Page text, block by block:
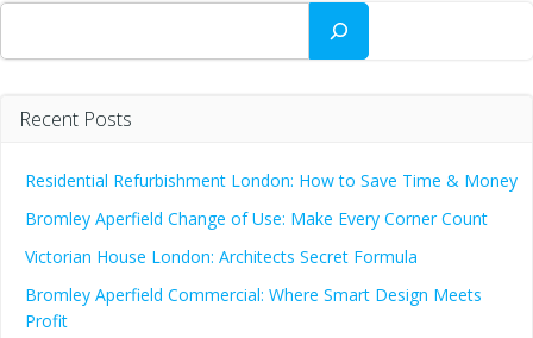
Search
Recent Posts
Residential Refurbishment London: How to Save Time & Money
Bromley Aperfield Change of Use: Make Every Corner Count
Victorian House London: Architects Secret Formula
Bromley Aperfield Commercial: Where Smart Design Meets
Profit